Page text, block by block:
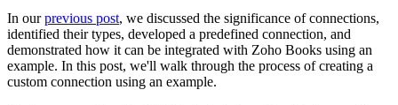
In ourprevious post, we discussed the significance of connections,
identified their types, developed a predefined connection, and
demonstrated how it can be integrated with Zoho Books using an
example. In this post, we'll walk through the process of creating a
custom connection using an example.